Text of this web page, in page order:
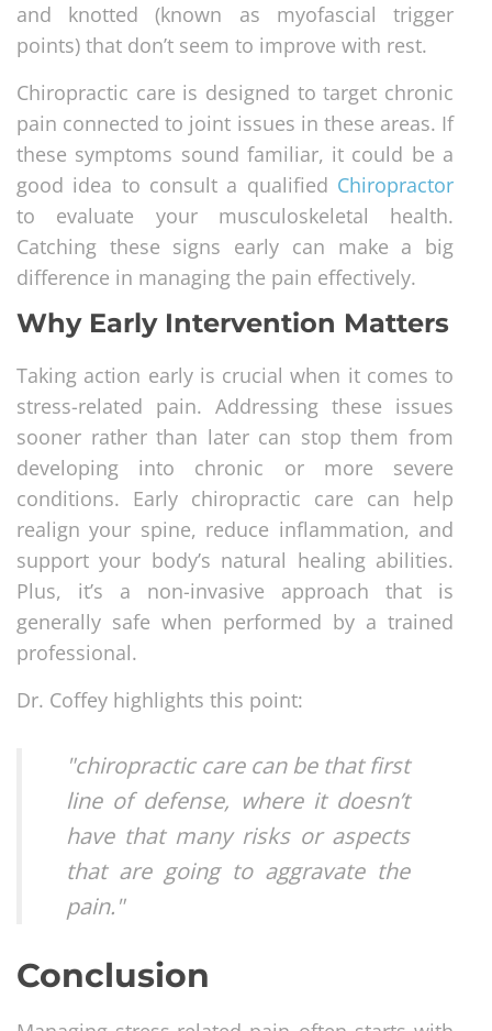
and knotted (known as myofascial trigger
points) that don’t seem to improve with rest.
Chiropractic care is designed to target chronic
pain connected to joint issues in these areas. If
these symptoms sound familiar, it could be a
good idea to consult a qualified Chiropractor
to evaluate your musculoskeletal health.
Catching these signs early can make a big
difference in managing the pain effectively.
Why Early Intervention Matters
Taking action early is crucial when it comes to
stress-related pain. Addressing these issues
sooner rather than later can stop them from
developing into chronic or more severe
conditions. Early chiropractic care can help
realign your spine, reduce inflammation, and
support your body’s natural healing abilities.
Plus, it’s a non-invasive approach that is
generally safe when performed by a trained
professional.
Dr. Coffey highlights this point:
"chiropractic care can be that first
line of defense, where it doesn’t
have that many risks or aspects
that are going to aggravate the
pain."
Conclusion